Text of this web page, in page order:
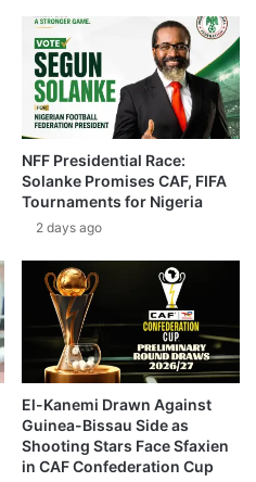
NFF Presidential Race:
Solanke Promises CAF, FIFA
Tournaments for Nigeria
2 days ago
El-Kanemi Drawn Against
Guinea-Bissau Side as
Shooting Stars Face Sfaxien
in CAF Confederation Cup